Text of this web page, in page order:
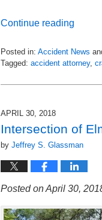
Continue reading
Posted in: Accident News
Tagged: accident attorney,
July
pm
APRIL 30, 2018
Intersection of
by Jeffrey S. Glassman
Posted on April 30,